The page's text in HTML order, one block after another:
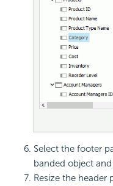
Select the footer
banded object
Resize the